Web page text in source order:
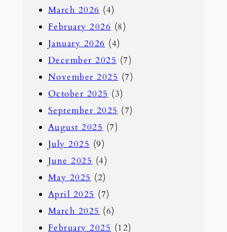
March 2026 (4)
February 2026 (8)
January 2026 (4)
December 2025 (7)
November 2025 (7)
October 2025 (3)
September 2025 (7)
August 2025 (7)
July 2025 (9)
June 2025 (4)
May 2025 (2)
April 2025 (7)
March 2025 (6)
February 2025 (12)